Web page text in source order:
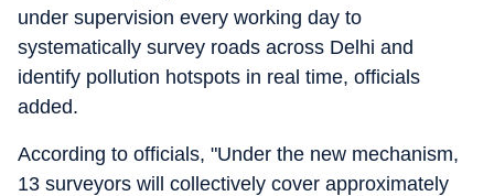
under supervision every working day to
systematically survey roads across Delhi and
identify pollution hotspots in real time, officials
added.
According to officials, "Under the new mechanism,
13 surveyors will collectively cover approximately